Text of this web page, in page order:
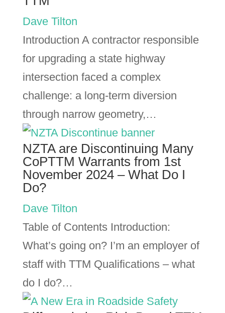
Dave Tilton
Introduction A contractor responsible
for upgrading a state highway
intersection faced a complex
challenge: a long-term diversion
through narrow geometry,…
NZTA are Discontinuing Many
CoPTTM Warrants from 1st
November 2024 – What Do I
Do?
Dave Tilton
Table of Contents Introduction:
What’s going on? I’m an employer of
staff with TTM Qualifications – what
do I do?…